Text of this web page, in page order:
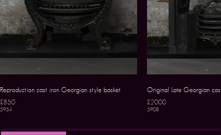
Reproduction cast iron Georgian style basket
£850
5954
Original Late Georgian
£2000
5908